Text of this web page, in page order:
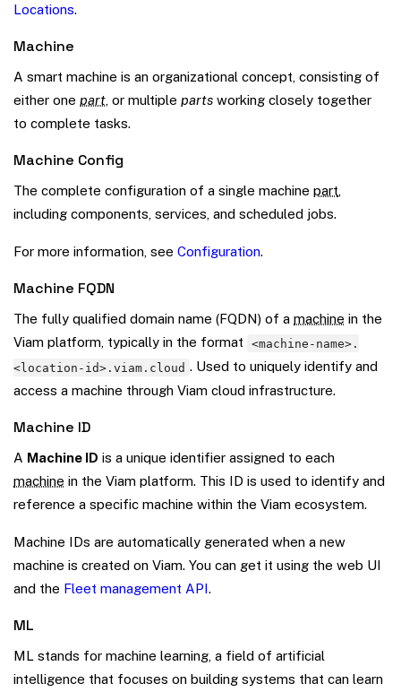
Locations.
Machine
A smart machine is an organizational concept, consisting of
either one part, or multiple parts working closely together
to complete tasks.
Machine Config
The complete configuration of a single machine part,
including components, services, and scheduled jobs.
For more information, see Configuration.
Machine FQDN
The fully qualified domain name (FQDN) of a machine in the
Viam platform, typically in the format
<machine-name>.
<location-id>.viam.cloud . Used to uniquely identify and
access a machine through Viam cloud infrastructure.
Machine ID
A Machine ID is a unique identifier assigned to each
machine in the Viam platform. This ID is used to identify and
reference a specific machine within the Viam ecosystem.
Machine IDs are automatically generated when a new
machine is created on Viam. You can get it using the web UI
and the Fleet management API.
ML
ML stands for machine learning, a field of artificial
intelligence that focuses on building systems that can learn